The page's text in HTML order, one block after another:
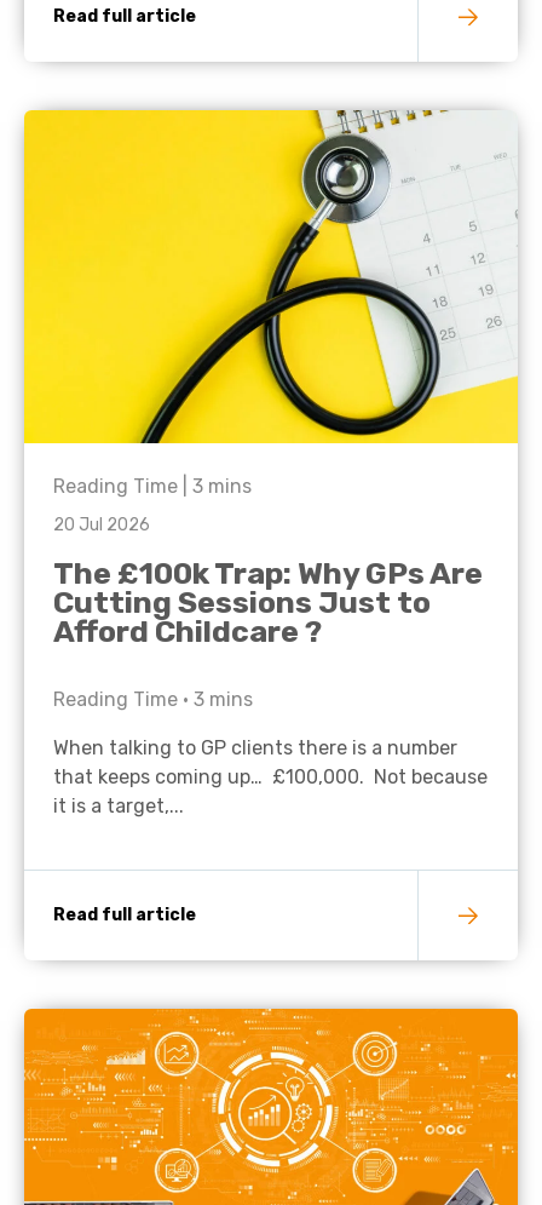
Read full article
Reading Time | 3 mins
20 Jul 2026
The £100k Trap: Why GPs Are
Cutting Sessions Just to
Afford Childcare ?
Reading Time • 3 mins
When talking to GP clients there is a number
that keeps coming up… £100,000. Not because
it is a target,...
Read full article